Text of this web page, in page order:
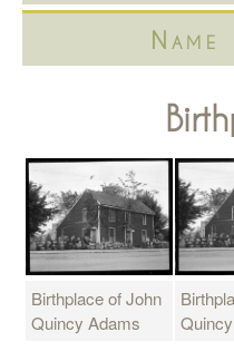
Name
Birthplace of John
Quincy Adams